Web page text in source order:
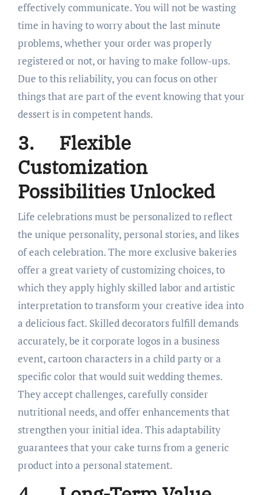
effectively communicate. You will not be wasting
time in having to worry about the last minute
problems, whether your order was properly
registered or not, or having to make follow-ups.
Due to this reliability, you can focus on other
things that are part of the event knowing that your
dessert is in competent hands.
3. Flexible
Customization
Possibilities Unlocked
Life celebrations must be personalized to reflect
the unique personality, personal stories, and likes
of each celebration. The more exclusive bakeries
offer a great variety of customizing choices, to
which they apply highly skilled labor and artistic
interpretation to transform your creative idea into
a delicious fact. Skilled decorators fulfill demands
accurately, be it corporate logos in a business
event, cartoon characters in a child party or a
specific color that would suit wedding themes.
They accept challenges, carefully consider
nutritional needs, and offer enhancements that
strengthen your initial idea. This adaptability
guarantees that your cake turns from a generic
product into a personal statement.